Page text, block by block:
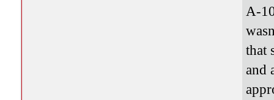
A-
that
and